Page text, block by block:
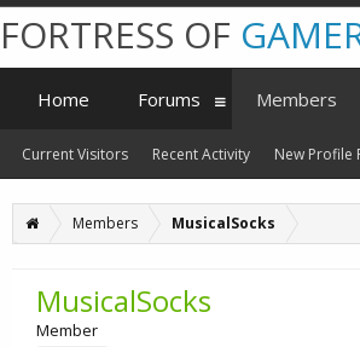
Members MusicalSocks
MusicalSocks
Member
FORTRESS OF
Home Forums Members
Current Visitors Recent Activity New Profile